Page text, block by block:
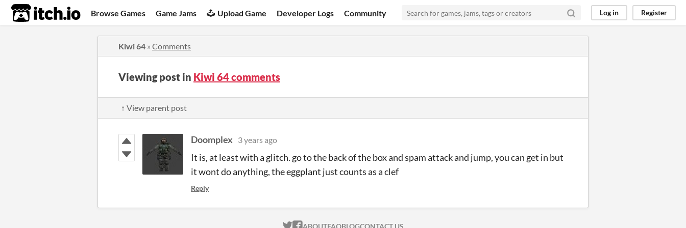
itch.io Browse Games Game Jams Upload Game Developer Logs Community Log in Register
Kiwi 64 » Comments
Viewing post in Kiwi 64 comments
↑ View parent post
Doomplex 3 years ago
It is, at least with a glitch. go to the back of the box and spam attack and jump, you can get in but
it wont do anything, the eggplant just counts as a clef
Reply
ABOUTFAQBLOGCONTACT US